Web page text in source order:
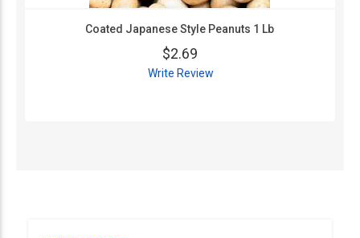
Coated Japanese Style Peanuts 1 Lb
$2.69
Write Review